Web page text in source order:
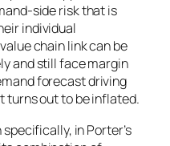
side risk that is
individual
chain link can be
and still face margin
forecast driving
turns out to be inflated.
in Porter’s